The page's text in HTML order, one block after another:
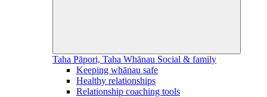
Taha Pāpori, Taha Whānau Social & family
Keeping whānau safe
Healthy relationships
Relationship coaching tools